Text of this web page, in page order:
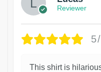
Reviewer
This shirt is